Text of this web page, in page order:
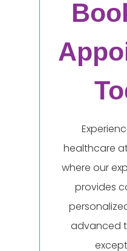
healthcare
where our
provides
advanced